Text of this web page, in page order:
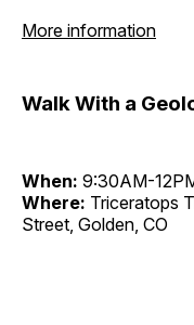
More information
Walk With a
When: 9:30AM-
Where: Triceratops
Street, Golden, CO